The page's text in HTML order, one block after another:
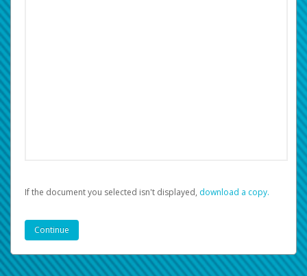
If the document you selected isn't displayed, ‏‏‎ ‎download a copy.